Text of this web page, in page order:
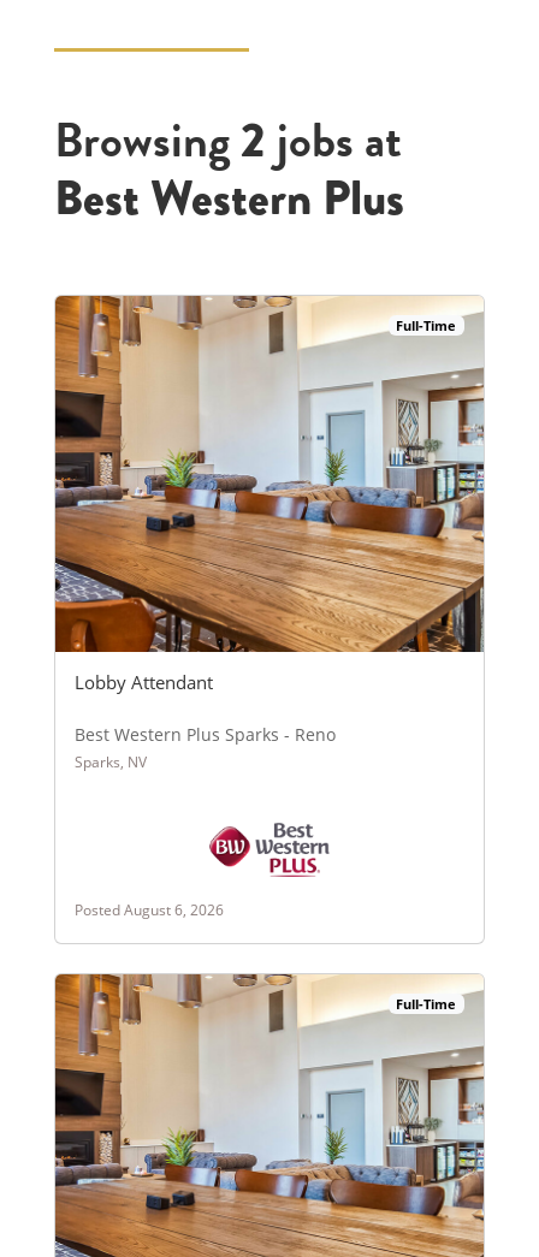
Browsing2 jobs at
Best Western Plus
Full-Time
Lobby Attendant
Best Western Plus Sparks - Reno
Sparks, NV
Posted August 6, 2026
Full-Time